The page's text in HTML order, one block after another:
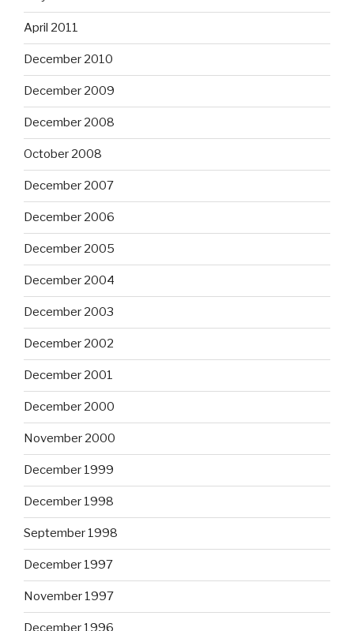
April 2011
December 2010
December 2009
December 2008
October 2008
December 2007
December 2006
December 2005
December 2004
December 2003
December 2002
December 2001
December 2000
November 2000
December 1999
December 1998
September 1998
December 1997
November 1997
December 1996